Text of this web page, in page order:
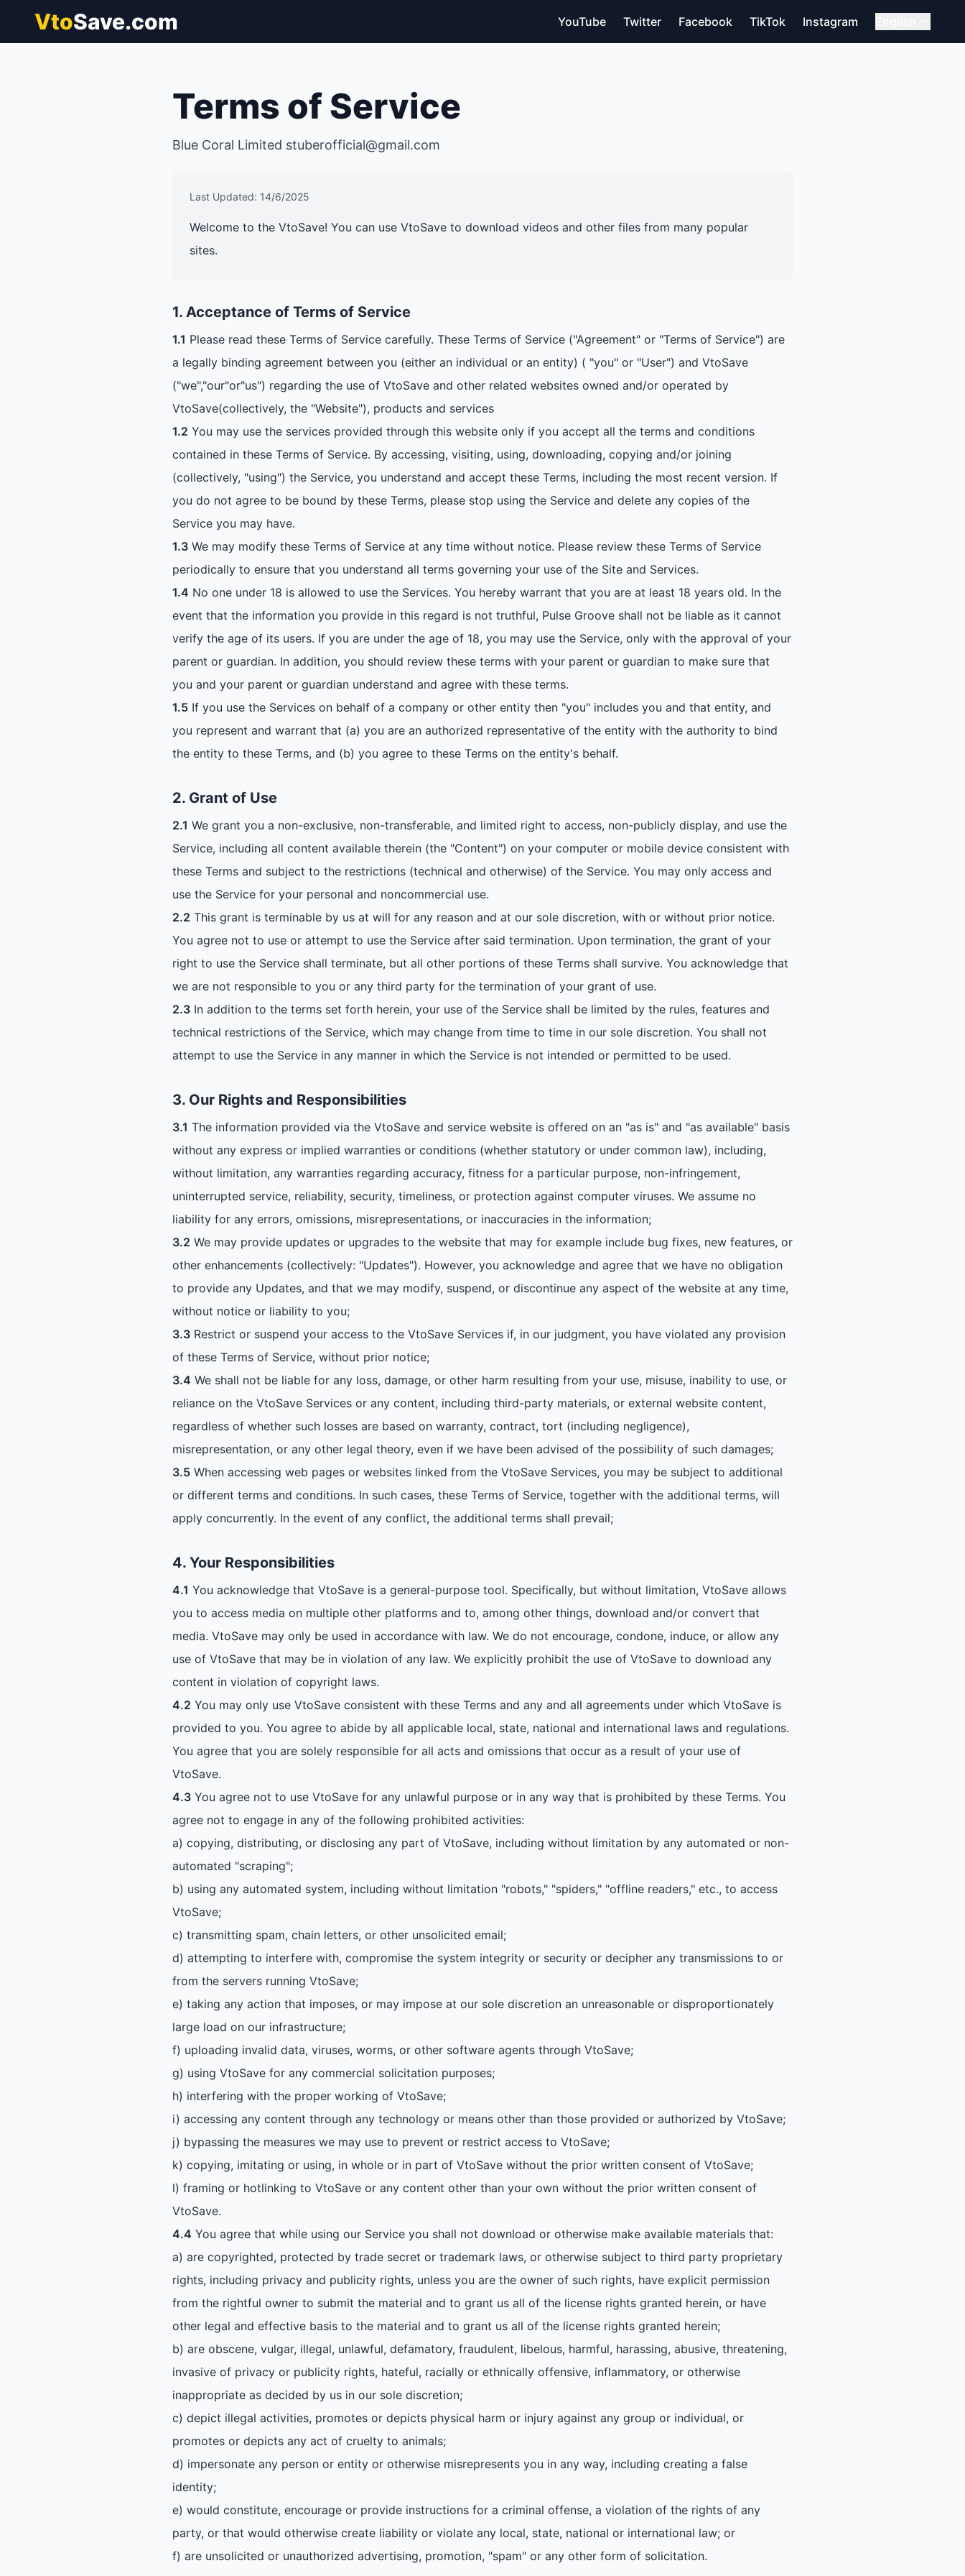
VtoSave.com YouTube Twitter Facebook TikTok Instagram
Terms of Service
Blue Coral Limited stuberofficial@gmail.com
Last Updated: 14/6/2025
Welcome to the VtoSave! You can use VtoSave to download videos and other files from many popular
sites.
1. Acceptance of Terms of Service
1.1 Please read these Terms of Service carefully. These Terms of Service ("Agreement" or "Terms of Service") are
a legally binding agreement between you (either an individual or an entity) ( "you" or "User") and VtoSave
("we","our"or"us") regarding the use of VtoSave and other related websites owned and/or operated by
VtoSave(collectively, the "Website"), products and services
1.2 You may use the services provided through this website only if you accept all the terms and conditions
contained in these Terms of Service. By accessing, visiting, using, downloading, copying and/or joining
(collectively, "using") the Service, you understand and accept these Terms, including the most recent version. If
you do not agree to be bound by these Terms, please stop using the Service and delete any copies of the
Service you may have.
1.3 We may modify these Terms of Service at any time without notice. Please review these Terms of Service
periodically to ensure that you understand all terms governing your use of the Site and Services.
1.4 No one under 18 is allowed to use the Services. You hereby warrant that you are at least 18 years old. In the
event that the information you provide in this regard is not truthful, Pulse Groove shall not be liable as it cannot
verify the age of its users. If you are under the age of 18, you may use the Service, only with the approval of your
parent or guardian. In addition, you should review these terms with your parent or guardian to make sure that
you and your parent or guardian understand and agree with these terms.
1.5 If you use the Services on behalf of a company or other entity then "you" includes you and that entity, and
you represent and warrant that (a) you are an authorized representative of the entity with the authority to bind
the entity to these Terms, and (b) you agree to these Terms on the entity's behalf.
2. Grant of Use
2.1 We grant you a non-exclusive, non-transferable, and limited right to access, non-publicly display, and use the
Service, including all content available therein (the "Content") on your computer or mobile device consistent with
these Terms and subject to the restrictions (technical and otherwise) of the Service. You may only access and
use the Service for your personal and noncommercial use.
2.2 This grant is terminable by us at will for any reason and at our sole discretion, with or without prior notice.
You agree not to use or attempt to use the Service after said termination. Upon termination, the grant of your
right to use the Service shall terminate, but all other portions of these Terms shall survive. You acknowledge that
we are not responsible to you or any third party for the termination of your grant of use.
2.3 In addition to the terms set forth herein, your use of the Service shall be limited by the rules, features and
technical restrictions of the Service, which may change from time to time in our sole discretion. You shall not
attempt to use the Service in any manner in which the Service is not intended or permitted to be used.
3. Our Rights and Responsibilities
3.1 The information provided via the VtoSave and service website is offered on an "as is" and "as available" basis
without any express or implied warranties or conditions (whether statutory or under common law), including,
without limitation, any warranties regarding accuracy, fitness for a particular purpose, non-infringement,
uninterrupted service, reliability, security, timeliness, or protection against computer viruses. We assume no
liability for any errors, omissions, misrepresentations, or inaccuracies in the information;
3.2 We may provide updates or upgrades to the website that may for example include bug fixes, new features, or
other enhancements (collectively: "Updates"). However, you acknowledge and agree that we have no obligation
to provide any Updates, and that we may modify, suspend, or discontinue any aspect of the website at any time,
without notice or liability to you;
3.3 Restrict or suspend your access to the VtoSave Services if, in our judgment, you have violated any provision
of these Terms of Service, without prior notice;
3.4 We shall not be liable for any loss, damage, or other harm resulting from your use, misuse, inability to use, or
reliance on the VtoSave Services or any content, including third-party materials, or external website content,
regardless of whether such losses are based on warranty, contract, tort (including negligence),
misrepresentation, or any other legal theory, even if we have been advised of the possibility of such damages;
3.5 When accessing web pages or websites linked from the VtoSave Services, you may be subject to additional
or different terms and conditions. In such cases, these Terms of Service, together with the additional terms, will
apply concurrently. In the event of any conflict, the additional terms shall prevail;
4. Your Responsibilities
4.1 You acknowledge that VtoSave is a general-purpose tool. Specifically, but without limitation, VtoSave allows
you to access media on multiple other platforms and to, among other things, download and/or convert that
media. VtoSave may only be used in accordance with law. We do not encourage, condone, induce, or allow any
use of VtoSave that may be in violation of any law. We explicitly prohibit the use of VtoSave to download any
content in violation of copyright laws.
4.2 You may only use VtoSave consistent with these Terms and any and all agreements under which VtoSave is
provided to you. You agree to abide by all applicable local, state, national and international laws and regulations.
You agree that you are solely responsible for all acts and omissions that occur as a result of your use of
VtoSave.
4.3 You agree not to use VtoSave for any unlawful purpose or in any way that is prohibited by these Terms. You
agree not to engage in any of the following prohibited activities:
a) copying, distributing, or disclosing any part of VtoSave, including without limitation by any automated or non-
automated "scraping";
b) using any automated system, including without limitation "robots," "spiders," "offline readers," etc., to access
VtoSave;
c) transmitting spam, chain letters, or other unsolicited email;
d) attempting to interfere with, compromise the system integrity or security or decipher any transmissions to or
from the servers running VtoSave;
e) taking any action that imposes, or may impose at our sole discretion an unreasonable or disproportionately
large load on our infrastructure;
f) uploading invalid data, viruses, worms, or other software agents through VtoSave;
g) using VtoSave for any commercial solicitation purposes;
h) interfering with the proper working of VtoSave;
i) accessing any content through any technology or means other than those provided or authorized by VtoSave;
j) bypassing the measures we may use to prevent or restrict access to VtoSave;
k) copying, imitating or using, in whole or in part of VtoSave without the prior written consent of VtoSave;
l) framing or hotlinking to VtoSave or any content other than your own without the prior written consent of
VtoSave.
4.4 You agree that while using our Service you shall not download or otherwise make available materials that:
a) are copyrighted, protected by trade secret or trademark laws, or otherwise subject to third party proprietary
rights, including privacy and publicity rights, unless you are the owner of such rights, have explicit permission
from the rightful owner to submit the material and to grant us all of the license rights granted herein, or have
other legal and effective basis to the material and to grant us all of the license rights granted herein;
b) are obscene, vulgar, illegal, unlawful, defamatory, fraudulent, libelous, harmful, harassing, abusive, threatening,
invasive of privacy or publicity rights, hateful, racially or ethnically offensive, inflammatory, or otherwise
inappropriate as decided by us in our sole discretion;
c) depict illegal activities, promotes or depicts physical harm or injury against any group or individual, or
promotes or depicts any act of cruelty to animals;
d) impersonate any person or entity or otherwise misrepresents you in any way, including creating a false
identity;
e) would constitute, encourage or provide instructions for a criminal offense, a violation of the rights of any
party, or that would otherwise create liability or violate any local, state, national or international law; or
f) are unsolicited or unauthorized advertising, promotion, "spam" or any other form of solicitation.